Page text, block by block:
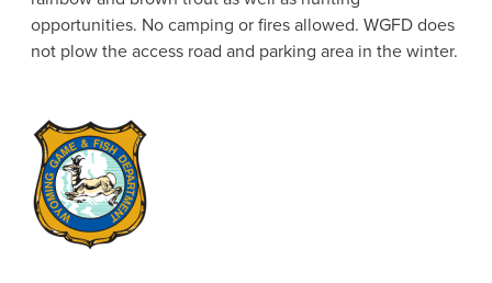
opportunities. No camping or fires allowed. WGFD does
not plow the access road and parking area in the winter.